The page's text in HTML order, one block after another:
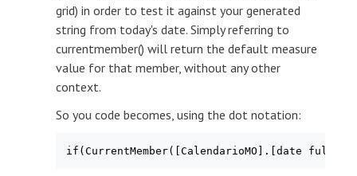
grid) in order to test it against your generated
string from today's date. Simply referring to
currentmember() will return the default measure
value for that member, without any other
context.
So you code becomes, using the dot notation:
if(CurrentMember([CalendarioMO].[date full